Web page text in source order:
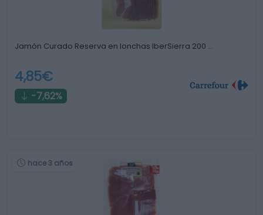
Jamón Curado Reserva en lonchas IberSierra 200 …
4,85€
-7,62%
hace 3 años